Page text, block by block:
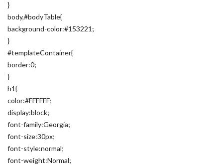
}
body,#bodyTable{
background-color:#153221;
}
#templateContainer{
border:0;
}
h1{
color:#FFFFFF;
display:block;
font-family:Georgia;
font-size:30px;
font-style:normal;
font-weight:Normal;